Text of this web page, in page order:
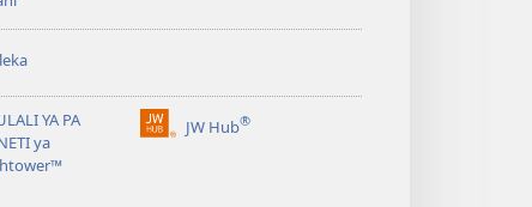
YA PA
ya
JW Hub®
(opens